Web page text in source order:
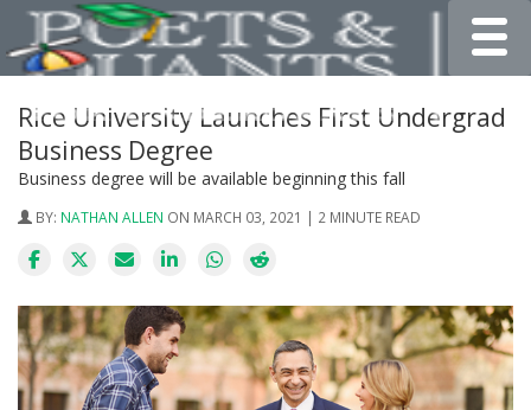
Rice University Launches First Undergrad
Business Degree
Business degree will be available beginning this fall
BY: NATHAN ALLEN ON MARCH 03, 2021 | 2 MINUTE READ